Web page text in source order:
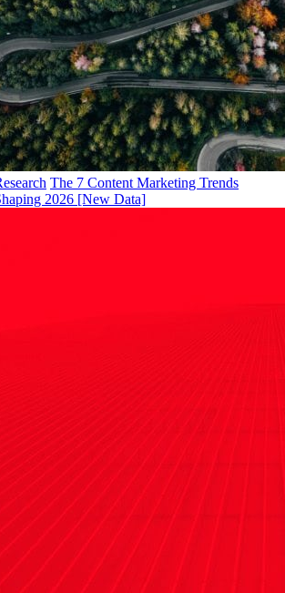
The 7 Content Marketing Trends
2026 [New Data]